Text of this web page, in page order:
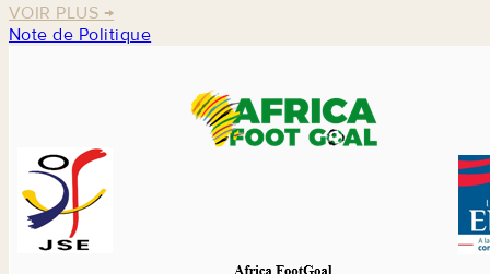
VOIR PLUS →
Note de Politique